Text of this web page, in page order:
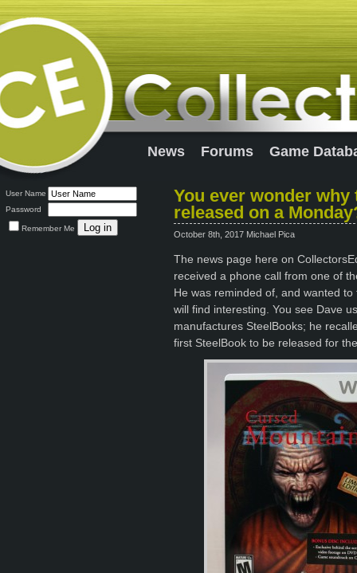
News Forums Game
User Name
Password
Remember Me
You ever wonder
released on a
October 8th, 2017 Michael Pica
The news page here on
received a phone call from one of
He was reminded of, and wanted
will find interesting. You see Dave
manufactures SteelBooks; he
first SteelBook to be released for